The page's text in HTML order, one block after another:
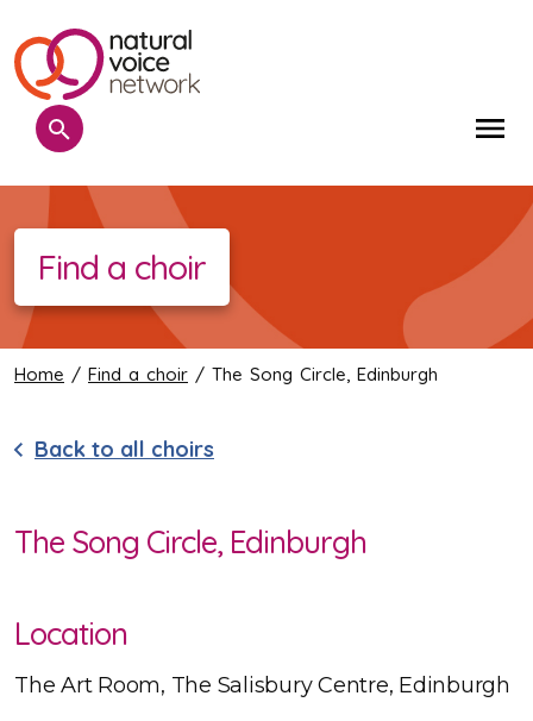
Search
Find a choir
Home / Find a choir / The Song Circle, Edinburgh
Back to all choirs
The Song Circle, Edinburgh
Location
The Art Room, The Salisbury Centre, Edinburgh